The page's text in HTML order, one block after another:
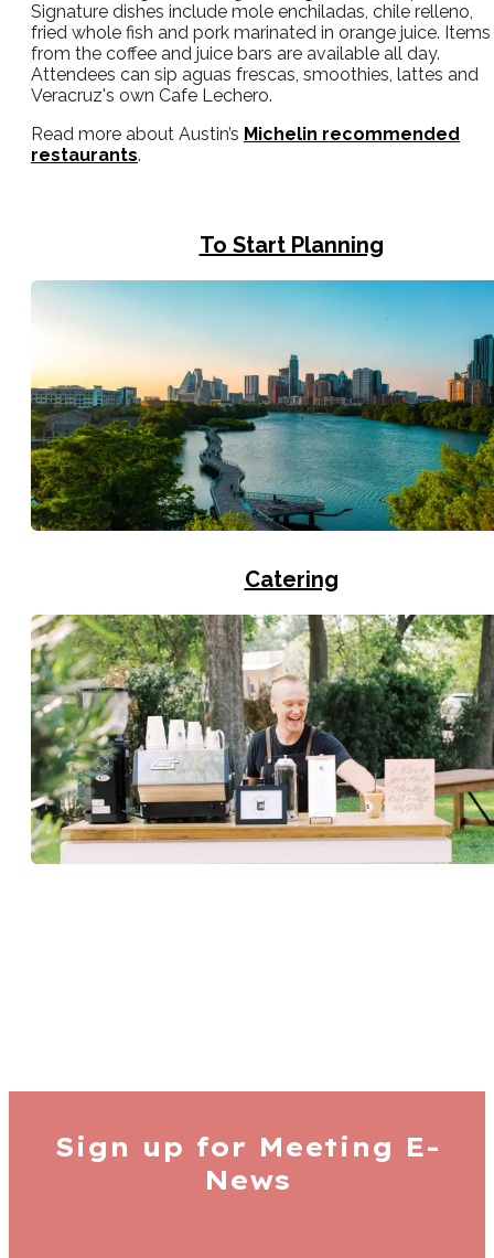
Signature dishes include mole enchiladas, chile relleno,
fried whole fish and pork marinated in orange juice. Items
from the coffee and juice bars are available all day.
Attendees can sip aguas frescas, smoothies, lattes and
Veracruz's own Cafe Lechero.
Read more about Austin’s Michelin recommended
restaurants.
To Start Planning
Catering
Sign up for Meeting E-
News